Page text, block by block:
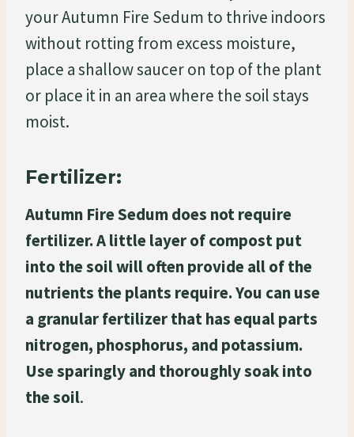
your Autumn Fire Sedum to thrive indoors
without rotting from excess moisture,
place a shallow saucer on top of the plant
or place it in an area where the soil stays
moist.
Fertilizer:
Autumn Fire Sedum does not require
fertilizer. A little layer of compost put
into the soil will often provide all of the
nutrients the plants require. You can use
a granular fertilizer that has equal parts
nitrogen, phosphorus, and potassium.
Use sparingly and thoroughly soak into
the soil.